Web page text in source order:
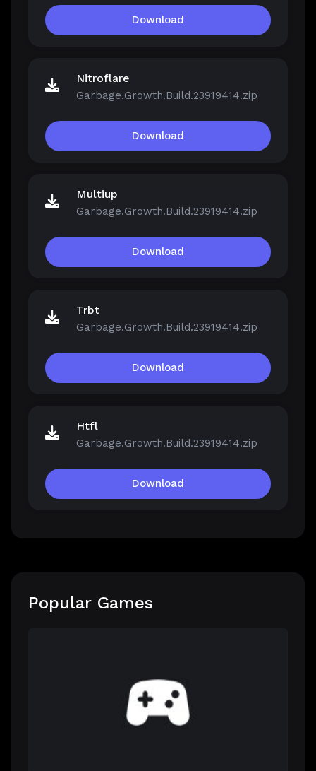
Download
Nitroflare
Garbage.Growth.Build.23919414.zip
Download
Multiup
Garbage.Growth.Build.23919414.zip
Download
Trbt
Garbage.Growth.Build.23919414.zip
Download
Htfl
Garbage.Growth.Build.23919414.zip
Download
Popular Games